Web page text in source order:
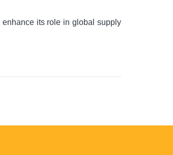
its role in global supply